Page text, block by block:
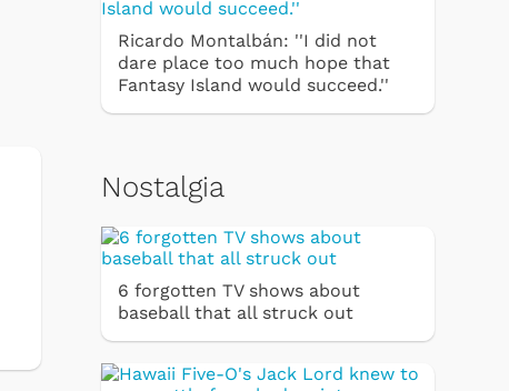
Ricardo Montalbán: ''I did not
dare place too much hope that
Fantasy Island would succeed.''
Nostalgia
6 forgotten TV shows about
baseball that all struck out